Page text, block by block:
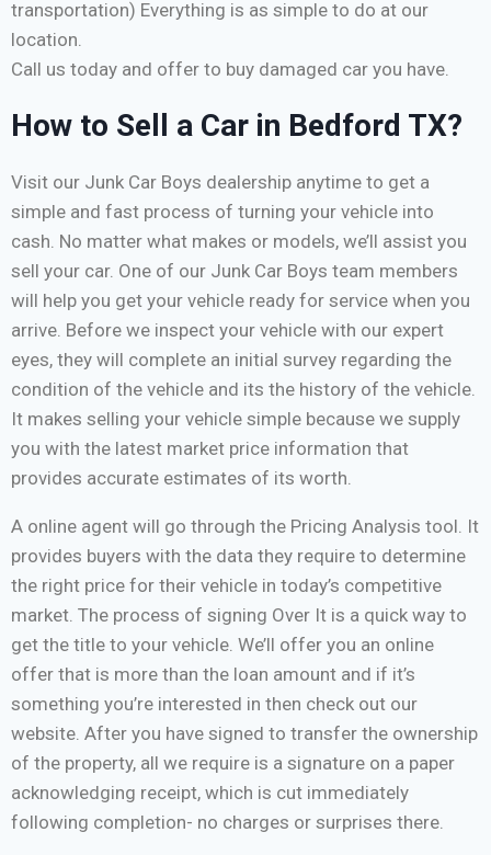
transportation) Everything is as simple to do at our
location.
Call us today and offer to buy damaged car you have.
How to Sell a Car in Bedford TX?
Visit our Junk Car Boys dealership anytime to get a
simple and fast process of turning your vehicle into
cash. No matter what makes or models, we’ll assist you
sell your car. One of our Junk Car Boys team members
will help you get your vehicle ready for service when you
arrive. Before we inspect your vehicle with our expert
eyes, they will complete an initial survey regarding the
condition of the vehicle and its the history of the vehicle.
It makes selling your vehicle simple because we supply
you with the latest market price information that
provides accurate estimates of its worth.
A online agent will go through the Pricing Analysis tool. It
provides buyers with the data they require to determine
the right price for their vehicle in today’s competitive
market. The process of signing Over It is a quick way to
get the title to your vehicle. We’ll offer you an online
offer that is more than the loan amount and if it’s
something you’re interested in then check out our
website. After you have signed to transfer the ownership
of the property, all we require is a signature on a paper
acknowledging receipt, which is cut immediately
following completion- no charges or surprises there.